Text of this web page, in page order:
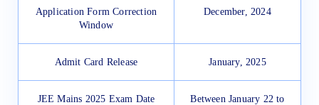
Application Form Correction
Window
December, 2024
Admit Card Release January, 2025
JEE Mains 2025 Exam Date
Between January 22 to